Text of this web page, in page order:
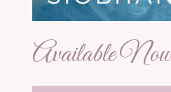
Available